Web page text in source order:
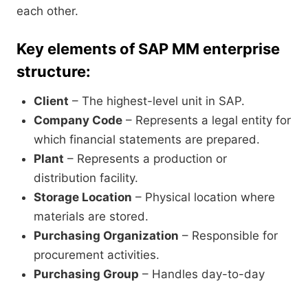
each other.
Key elements of SAP MM enterprise
structure:
Client – The highest-level unit in SAP.
Company Code – Represents a legal entity for
which financial statements are prepared.
Plant – Represents a production or
distribution facility.
Storage Location – Physical location where
materials are stored.
Purchasing Organization – Responsible for
procurement activities.
Purchasing Group – Handles day-to-day